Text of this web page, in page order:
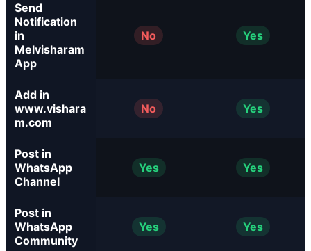
Send
Notification
in
Melvisharam
App
No Yes
Add in
www.vishara
m.com
No Yes
Post in
WhatsApp
Channel
Yes Yes
Post in
WhatsApp
Community
Yes Yes